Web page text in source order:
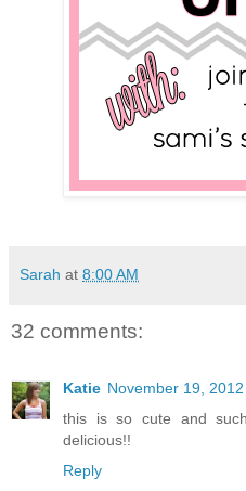
Sarah at 8:00 AM
32 comments:
Katie November 19,
this is so cute and
delicious!!
Reply